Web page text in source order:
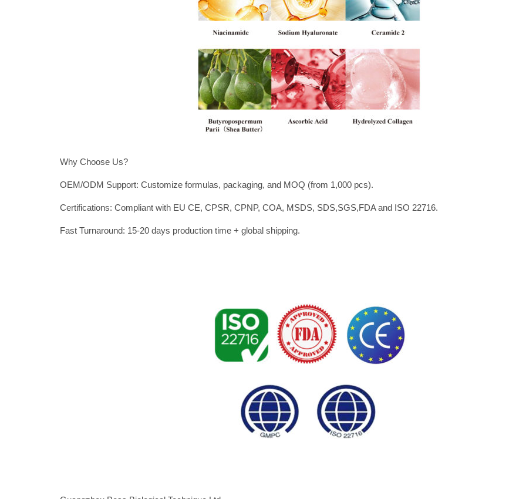
Why Choose Us?
OEM/ODM Support: Customize formulas, packaging, and MOQ (from 1,000 pcs).
Certifications: Compliant with EU CE, CPSR, CPNP, COA, MSDS, SDS,SGS,FDA and ISO 22716.
Fast Turnaround: 15-20 days production time + global shipping.